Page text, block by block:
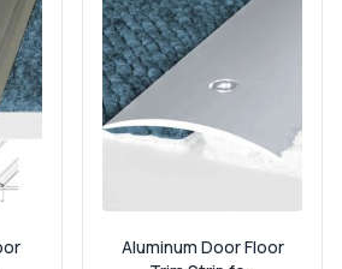
Aluminum Door Floor